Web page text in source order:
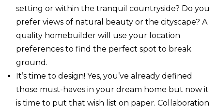
setting or within the tranquil countryside? Do you
prefer views of natural beauty or the cityscape? A
quality homebuilder will use your location
preferences to find the perfect spot to break
ground.
It’s time to design! Yes, you’ve already defined
those must-haves in your dream home but now it
is time to put that wish list on paper. Collaboration